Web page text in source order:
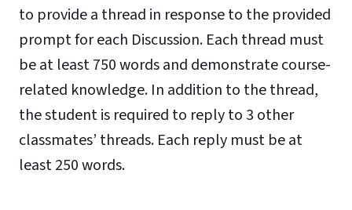
to provide a thread in response to the provided
prompt for each Discussion. Each thread must
be at least 750 words and demonstrate course-
related knowledge. In addition to the thread,
the student is required to reply to 3 other
classmates’ threads. Each reply must be at
least 250 words.